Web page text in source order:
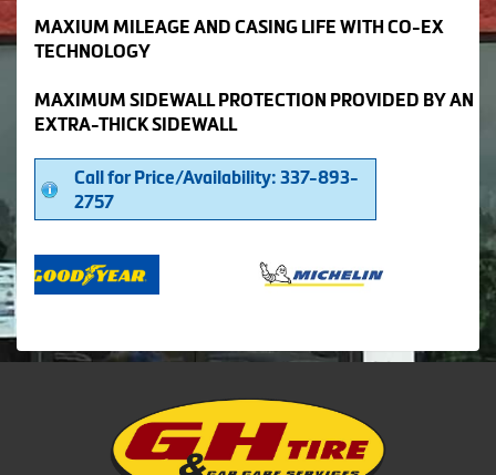
MAXIUM MILEAGE AND CASING LIFE WITH CO-EX
TECHNOLOGY
MAXIMUM SIDEWALL PROTECTION PROVIDED BY AN
EXTRA-THICK SIDEWALL
Call for Price/Availability: 337-893-
2757